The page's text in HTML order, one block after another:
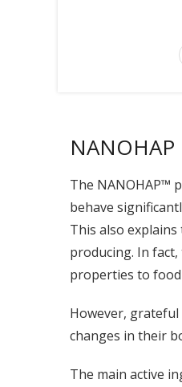
The NANOHAP™
behave
This also
producing. In
properties to
However,
changes in their
The main active